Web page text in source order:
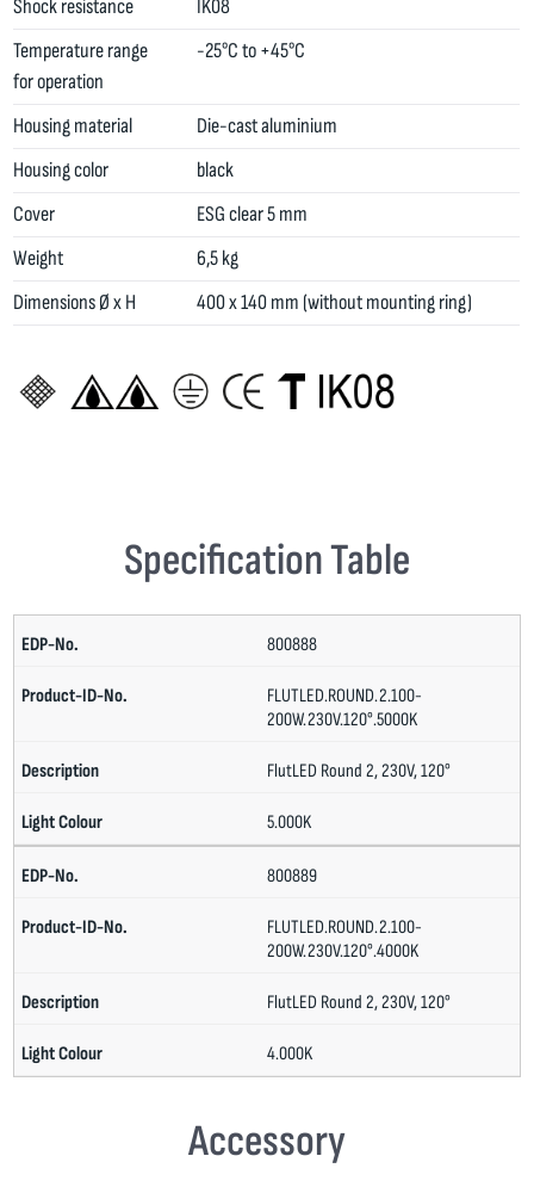
Shock resistance
IK08
Temperature range
for operation
-25°C to +45°C
Housing material
Die-cast aluminium
Housing color
black
Cover
ESG clear 5 mm
Weight
6,5 kg
Dimensions Ø x H
400 x 140 mm (without mounting ring)
Specification Table
800888
FLUTLED.ROUND.2.100-
200W.230V.120°.5000K
FlutLED Round 2, 230V, 120°
5.000K
800889
FLUTLED.ROUND.2.100-
200W.230V.120°.4000K
FlutLED Round 2, 230V, 120°
4.000K
Accessory